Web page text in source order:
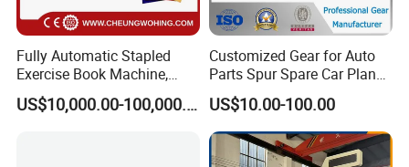
Fully Automatic Stapled
Exercise Book Machine,
2/3/4 Color Printing
Machine
US$10,000.00-100,000.00
Customized Gear for Auto
Parts Spur Spare Car Planet
Transmission Gear Case
US$10.00-100.00